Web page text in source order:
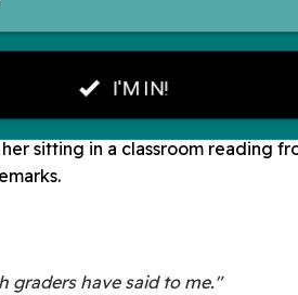
sitting in a classroom reading
graders have said to me."